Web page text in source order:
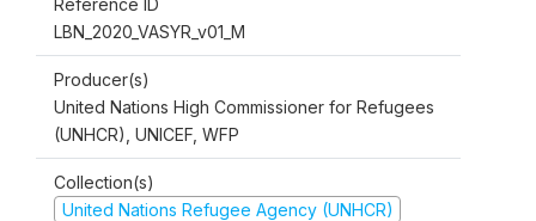
Reference ID
LBN_2020_VASYR_v01_M
Producer(s)
United Nations High Commissioner for Refugees
(UNHCR), UNICEF, WFP
Collection(s)
United Nations Refugee Agency (UNHCR)